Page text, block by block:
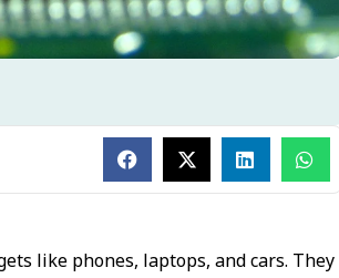
like phones, laptops, and cars. They